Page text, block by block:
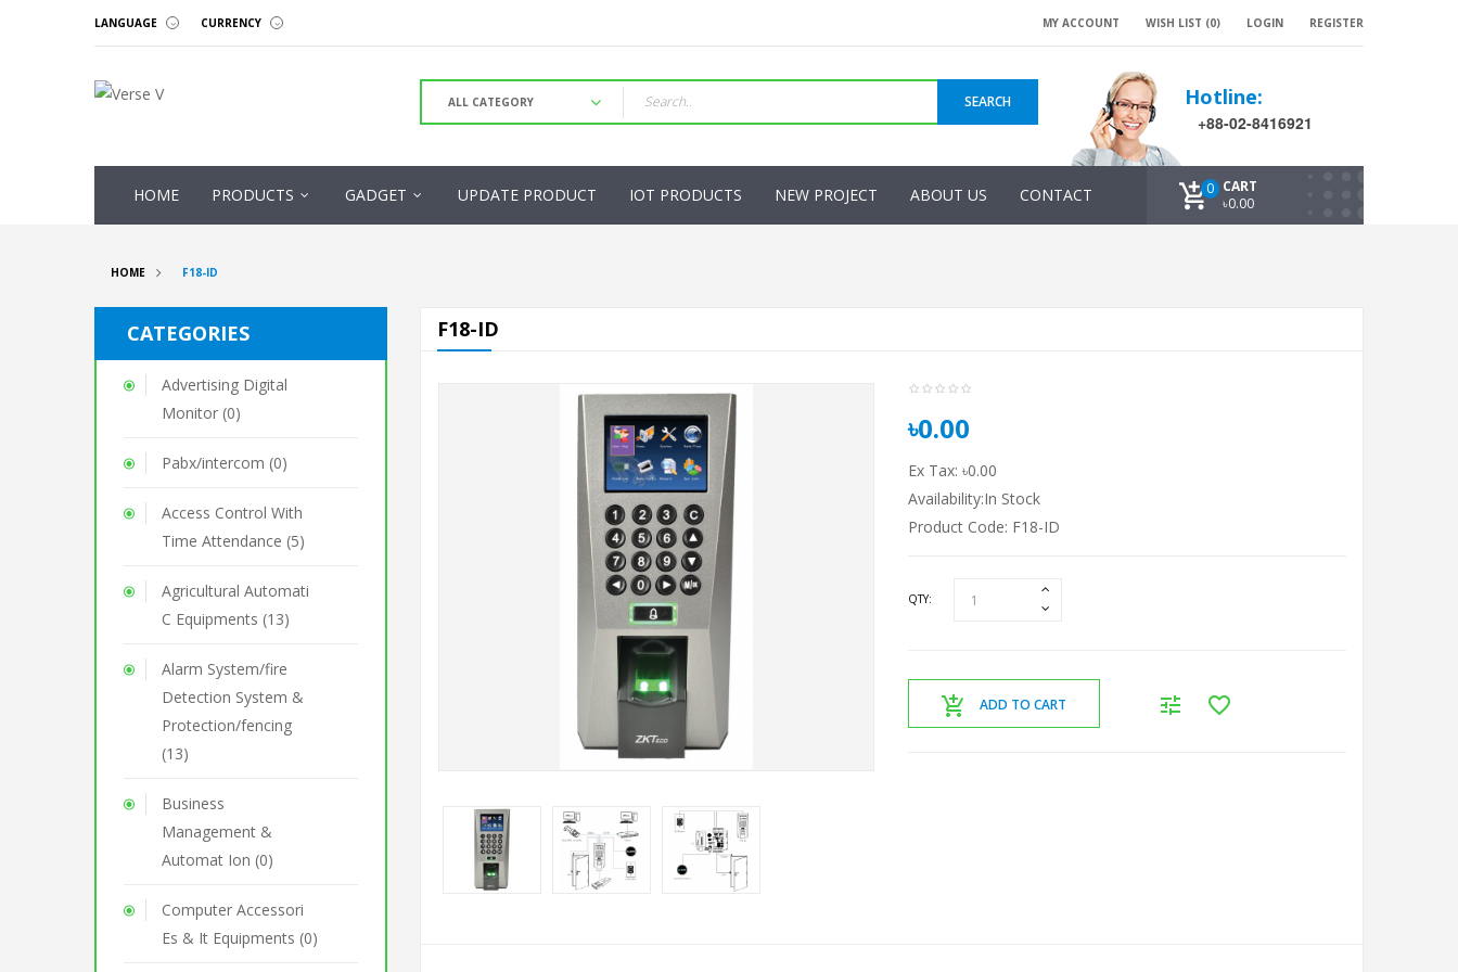
LANGUAGE CURRENCY MY ACCOUNT WISH LIST (0) LOGIN REGISTER
SEARCH Hotline:
+88-02-8416921
HOME PRODUCTS GADGET UPDATE PRODUCT IOT PRODUCTS NEW PROJECT ABOUT US CONTACT CART
0
৳0.00
HOME F18-ID
CATEGORIES
Advertising Digital
Monitor (0)
Pabx/intercom (0)
Access Control With
Time Attendance (5)
Agricultural Automati
C Equipments (13)
Alarm System/fire
Detection System &
Protection/fencing
(13)
Business
Management &
Automat Ion (0)
Computer Accessori
Es & It Equipments (0)
F18-ID
৳0.00
Ex Tax: ৳0.00
Availability:In Stock
Product Code: F18-ID
QTY:
ADD TO CART